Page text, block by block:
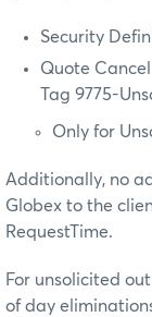
Security
Quote
Tag 9775-
Only for
Additionally, no
Globex to the
RequestTime.
For unsolicited
of day